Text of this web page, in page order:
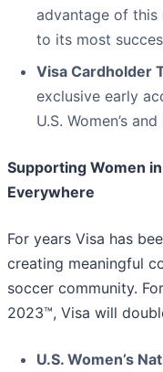
advantage of this
to its most
Visa Cardholder
exclusive early
U.S. Women’s
Supporting Women
Everywhere
For years Visa has
creating meaningful
soccer community.
2023™, Visa will
U.S. Women’s